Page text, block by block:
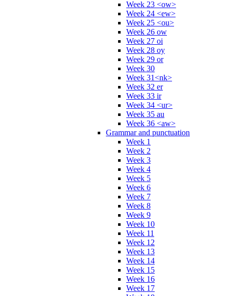
Week 23 <ow>
Week 24 <ew>
Week 25 <ou>
Week 26 ow
Week 27 oi
Week 28 oy
Week 29 or
Week 30
Week 31<nk>
Week 32 er
Week 33 ir
Week 34 <ur>
Week 35 au
Week 36 <aw>
Grammar and punctuation
Week 1
Week 2
Week 3
Week 4
Week 5
Week 6
Week 7
Week 8
Week 9
Week 10
Week 11
Week 12
Week 13
Week 14
Week 15
Week 16
Week 17